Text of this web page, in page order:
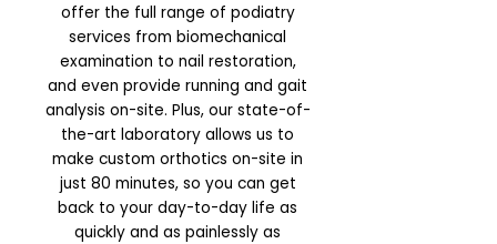
offer the full range of podiatry
services from biomechanical
examination to nail restoration,
and even provide running and gait
analysis on-site. Plus, our state-of-
the-art laboratory allows us to
make custom orthotics on-site in
just 80 minutes, so you can get
back to your day-to-day life as
quickly and as painlessly as